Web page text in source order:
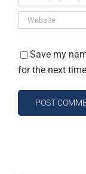
Save my
for the next